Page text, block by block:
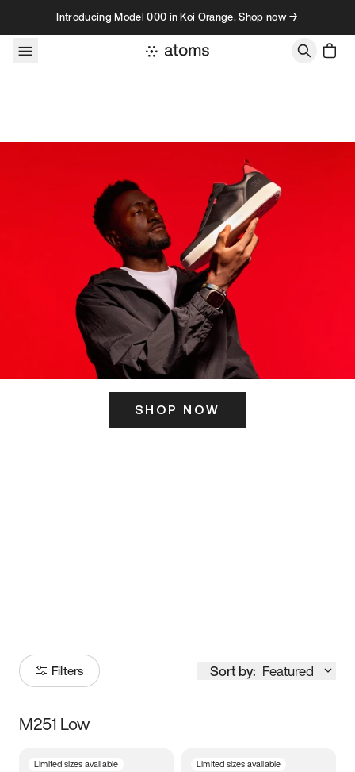
Skip to contentIntroducing Model 000 in Koi Orange. Shop now →
SHOP NOW
Filters Sort by: Featured
Size
M251 Low
Limited sizes available Limited sizes available